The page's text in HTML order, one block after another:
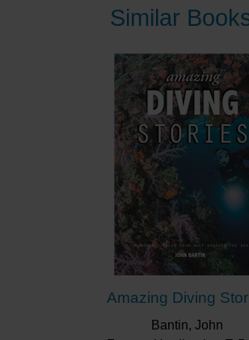
fire of armchair surfers and hardcore
and many are illustrated with colour
to find out more.
“With tales of monster waves,
perfect breaks, this book alone gets
stoked – even if there isn't a wave in
“Expect an exhilarating ride
Coast
“Entertainingly written and
researched: there's something for
Similar
Amazing Diving
Bantin, John